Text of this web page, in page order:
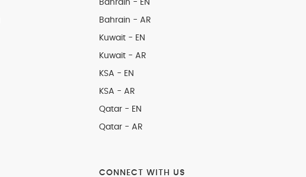
Bahrain - EN
Bahrain - AR
Kuwait - EN
Kuwait - AR
KSA - EN
KSA - AR
Qatar - EN
Qatar - AR
CONNECT WITH US